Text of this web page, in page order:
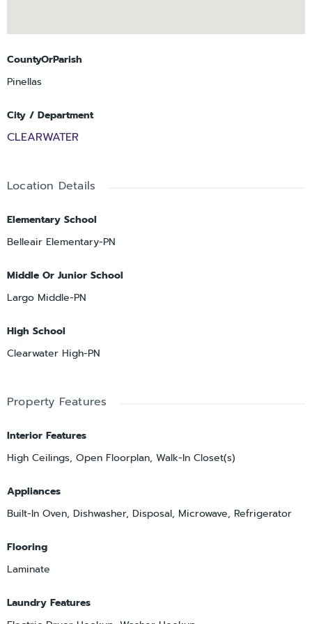
CountyOrParish
Pinellas
City / Department
CLEARWATER
Location Details
Elementary School
Belleair Elementary-PN
Middle Or Junior School
Largo Middle-PN
High School
Clearwater High-PN
Property Features
Interior Features
High Ceilings, Open Floorplan, Walk-In Closet(s)
Appliances
Built-In Oven, Dishwasher, Disposal, Microwave, Refrigerator
Flooring
Laminate
Laundry Features